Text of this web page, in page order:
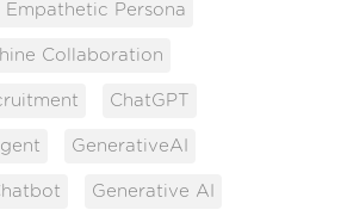
Empathetic Persona
Collaboration
ChatGPT
GenerativeAI
Generative AI